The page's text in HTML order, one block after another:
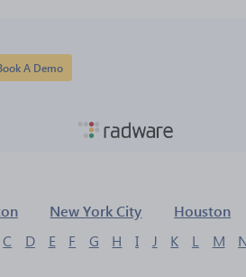
A Demo
New York City Houston
C D E F G H I J K L M